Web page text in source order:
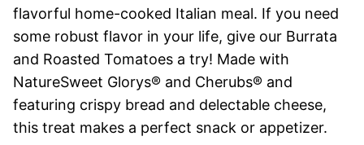
flavorful home-cooked Italian meal. If you need
some robust flavor in your life, give our Burrata
and Roasted Tomatoes a try! Made with
NatureSweet Glorys® and Cherubs® and
featuring crispy bread and delectable cheese,
this treat makes a perfect snack or appetizer.